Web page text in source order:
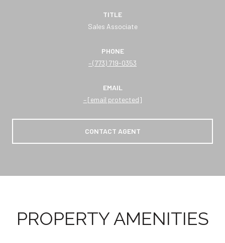
TITLE
Sales Associate
PHONE
(773) 719-0353
EMAIL
[email protected]
CONTACT AGENT
PROPERTY AMENITIES